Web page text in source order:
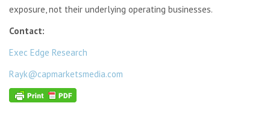
exposure, not their underlying operating businesses.
Contact:
Exec Edge Research
Rayk@capmarketsmedia.com